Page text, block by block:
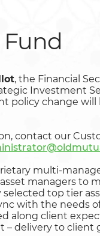
Fund
, the Financial
Investment
policy change
contact our
multi-
managers to
top tier
with the needs
along client
delivery to client